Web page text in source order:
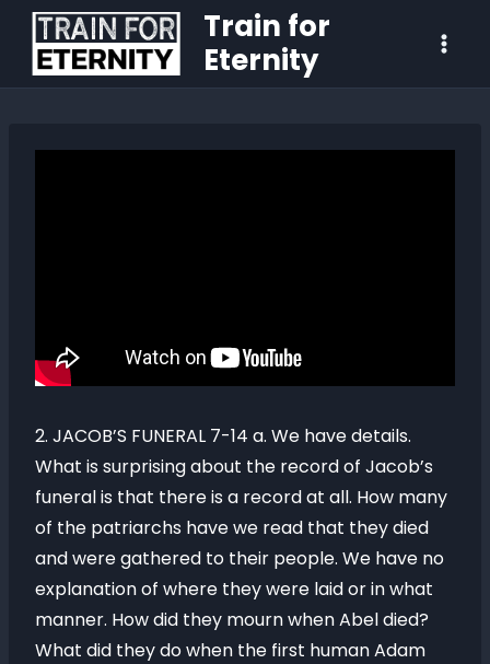
Train for
Eternity
2. JACOB’S FUNERAL 7-14 a. We have details.
What is surprising about the record of Jacob’s
funeral is that there is a record at all. How many
of the patriarchs have we read that they died
and were gathered to their people. We have no
explanation of where they were laid or in what
manner. How did they mourn when Abel died?
What did they do when the first human Adam